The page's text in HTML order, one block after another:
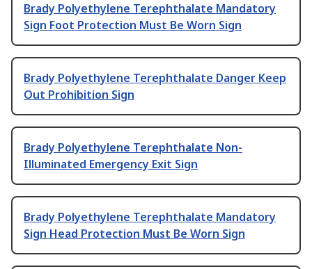
Brady Polyethylene Terephthalate Mandatory
Sign Foot Protection Must Be Worn Sign
Brady Polyethylene Terephthalate Danger Keep
Out Prohibition Sign
Brady Polyethylene Terephthalate Non-
Illuminated Emergency Exit Sign
Brady Polyethylene Terephthalate Mandatory
Sign Head Protection Must Be Worn Sign